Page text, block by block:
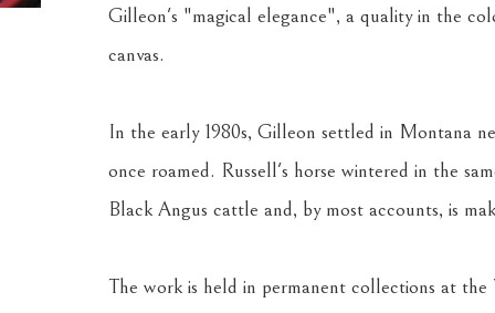
Gilleon's "magical elegance", a quality in the
canvas.
In the early 1980s, Gilleon settled in Montana
once roamed. Russell's horse wintered in the
Black Angus cattle and, by most accounts, is
The work is held in permanent collections at